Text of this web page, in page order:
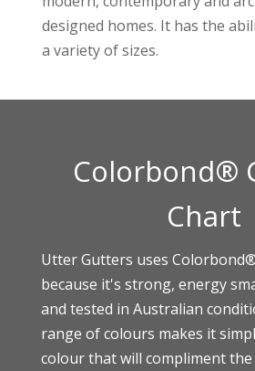
designed homes. It has the
a variety of sizes.
Colorbond®
Chart
Utter Gutters uses
because it's strong, energy
and tested in Australian
range of colours makes it
colour that will compliment